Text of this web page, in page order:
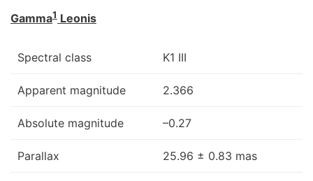
Gamma1 Leonis
Spectral class K1 III
Apparent magnitude 2.366
Absolute magnitude –0.27
Parallax 25.96 ± 0.83 mas